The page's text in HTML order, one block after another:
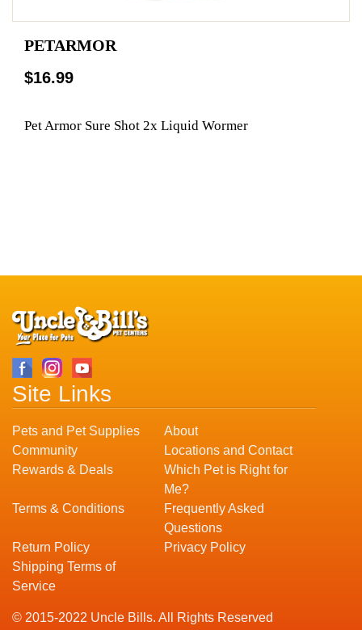
PETARMOR
$16.99
Pet Armor Sure Shot 2x Liquid Wormer
Site Links
Pets and Pet Supplies
About
Community
Locations and Contact
Rewards & Deals
Which Pet is Right for
Me?
Terms & Conditions
Frequently Asked
Questions
Return Policy
Privacy Policy
Shipping Terms of
Service
© 2015-2022 Uncle Bills. All Rights Reserved